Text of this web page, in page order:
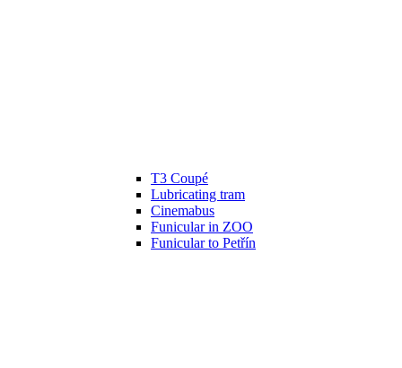
T3 Coupé
Lubricating tram
Cinemabus
Funicular in ZOO
Funicular to Petřín